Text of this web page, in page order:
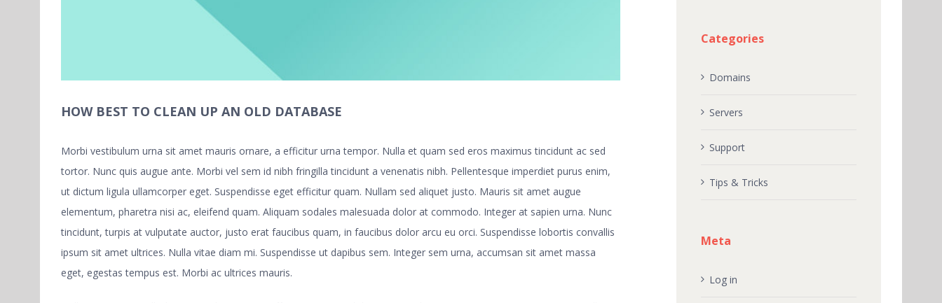
HOW BEST TO CLEAN UP AN OLD DATABASE
Morbi vestibulum urna sit amet mauris ornare, a efficitur urna tempor. Nulla et quam sed eros maximus tincidunt ac sed
tortor. Nunc quis augue ante. Morbi vel sem id nibh fringilla tincidunt a venenatis nibh. Pellentesque imperdiet purus enim,
ut dictum ligula ullamcorper eget. Suspendisse eget efficitur quam. Nullam sed aliquet justo. Mauris sit amet augue
elementum, pharetra nisi ac, eleifend quam. Aliquam sodales malesuada dolor at commodo. Integer at sapien urna. Nunc
tincidunt, turpis at vulputate auctor, justo erat faucibus quam, in faucibus dolor arcu eu orci. Suspendisse lobortis convallis
ipsum sit amet ultrices. Nulla vitae diam mi. Suspendisse ut dapibus sem. Integer sem urna, accumsan sit amet massa
eget, egestas tempus est. Morbi ac ultrices mauris.
Categories
Domains
Servers
Support
Tips & Tricks
Meta
Log in